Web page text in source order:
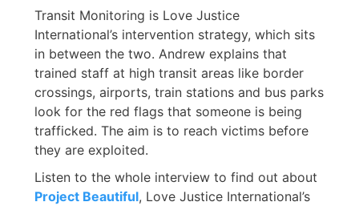
Transit Monitoring is Love Justice
International’s intervention strategy, which sits
in between the two. Andrew explains that
trained staff at high transit areas like border
crossings, airports, train stations and bus parks
look for the red flags that someone is being
trafficked. The aim is to reach victims before
they are exploited.
Listen to the whole interview to find out about
Project Beautiful, Love Justice International’s